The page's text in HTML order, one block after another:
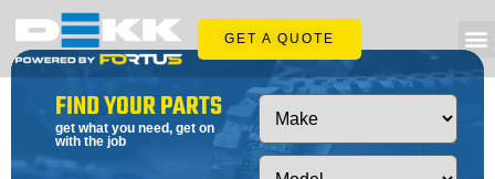
GET A QUOTE
FIND YOUR PARTS
get what you need, get on
with the job